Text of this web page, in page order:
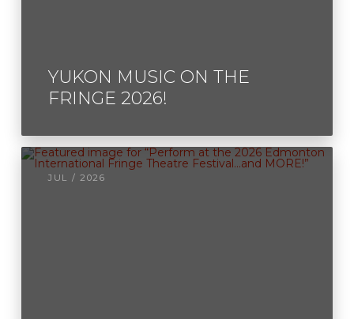
YUKON MUSIC ON THE
FRINGE 2026!
JUL / 2026